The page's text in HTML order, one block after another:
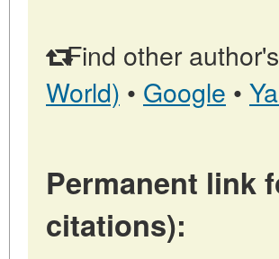
Find other
World) • Google •
Permanent link
citations):